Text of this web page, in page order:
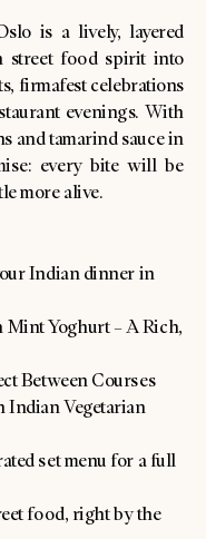
Indian dinner in
Yoghurt – A Rich,
Between Courses
Vegetarian
set menu for a full
food, right by the
is a lively, layered
street food spirit into
firmafest celebrations
evenings. With
and tamarind sauce in
every bite will be
more alive.